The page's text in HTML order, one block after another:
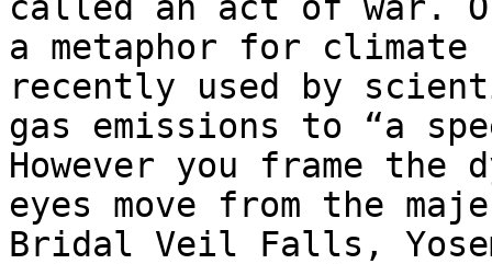
called an act of war.
a metaphor for climate
recently used by
gas emissions to “a
However you frame the
eyes move from the
Bridal Veil Falls,